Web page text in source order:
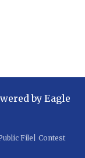
by Eagle
File
Contest